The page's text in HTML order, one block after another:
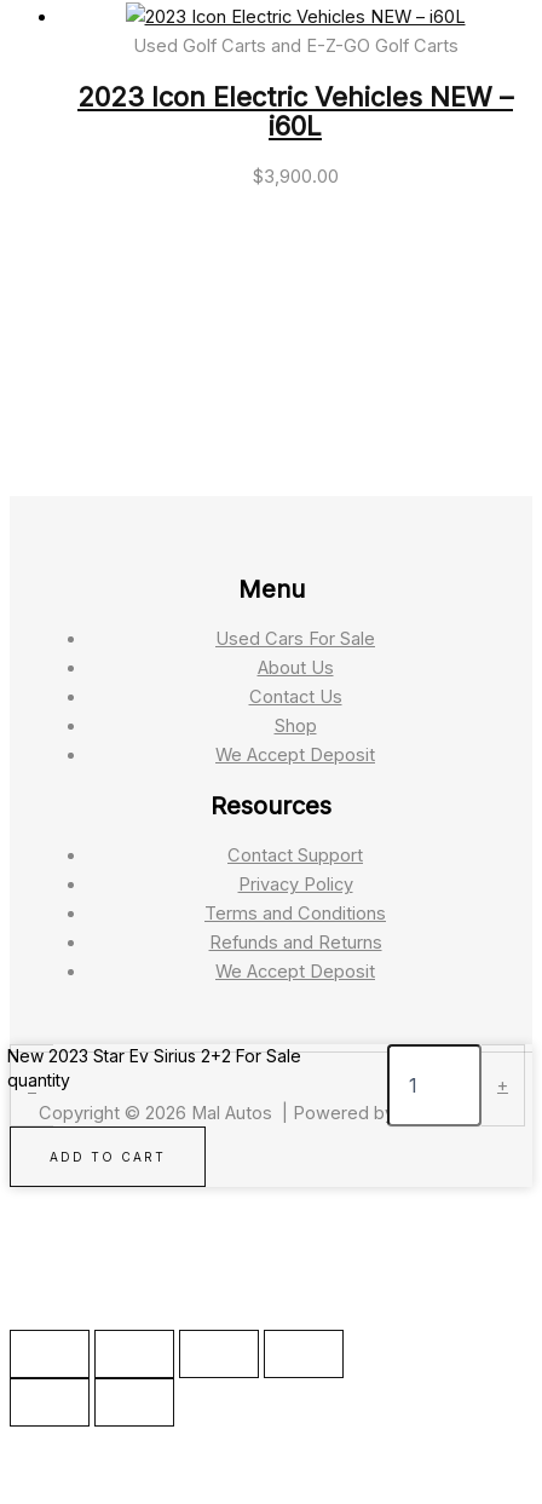
Used Golf Carts and E-Z-GO Golf Carts
2023 Icon Electric Vehicles NEW –
i60L
$3,900.00
Menu
Used Cars For Sale
About Us
Contact Us
Shop
We Accept Deposit
Resources
Contact Support
Privacy Policy
Terms and Conditions
Refunds and Returns
We Accept Deposit
Copyright © 2026 Mal Autos | Powered by Mal Autos
-
New 2023 Star Ev Sirius 2+2 For Sale
quantity
+
ADD TO CART